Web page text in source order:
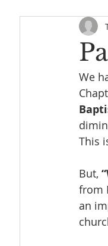
Announcement
We
This
But,
from
an